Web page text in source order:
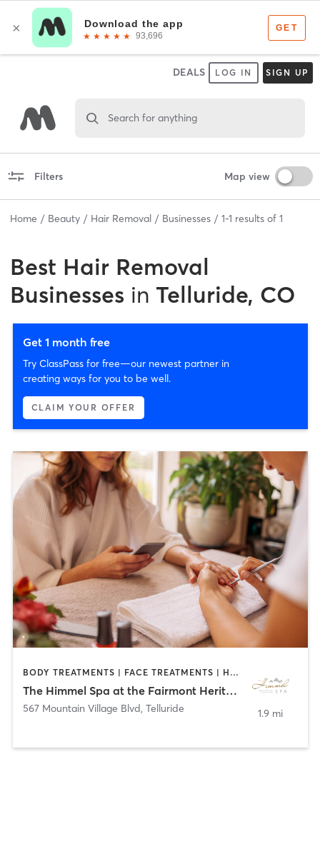
DEALS LOG IN SIGN UP
Search for anything
Filters Map view
Home Beauty Hair Removal Businesses 1-1 results of 1
Best Hair Removal
Businesses in Telluride, CO
Get 1 month free
Try ClassPass for free—our newest partner in
creating ways for you to be well.
CLAIM YOUR OFFER
BODY TREATMENTS | FACE TREATMENTS | HAIR REMOVAL | MAKEUP / LASHES / BROWS | MASSAGE | NAILS
The Himmel Spa at the Fairmont Heritage Place, Franz Klammer Lodge
567 Mountain Village Blvd, Telluride 1.9 mi